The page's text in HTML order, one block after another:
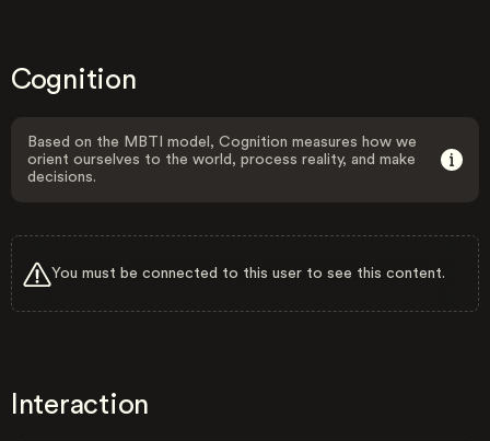
Cognition
Based on the MBTI model, Cognition measures how we
orient ourselves to the world, process reality, and make
decisions.
You must be connected to this user to see this content.
Interaction